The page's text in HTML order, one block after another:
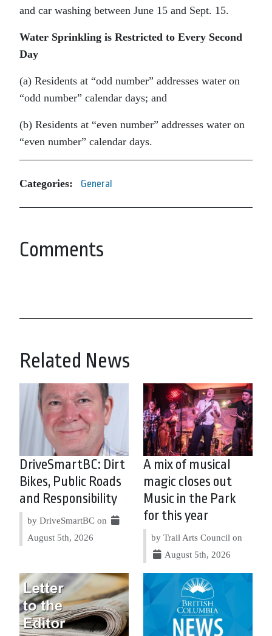
and car washing between June 15 and Sept. 15.
Water Sprinkling is Restricted to Every Second
Day
(a) Residents at “odd number” addresses water on
“odd number” calendar days; and
(b) Residents at “even number” addresses water on
“even number” calendar days.
Categories: General
Comments
Related News
DriveSmartBC: Dirt
Bikes, Public Roads
and Responsibility
by DriveSmartBC on
August 5th, 2026
A mix of musical
magic closes out
Music in the Park
for this year
by Trail Arts Council on
August 5th, 2026